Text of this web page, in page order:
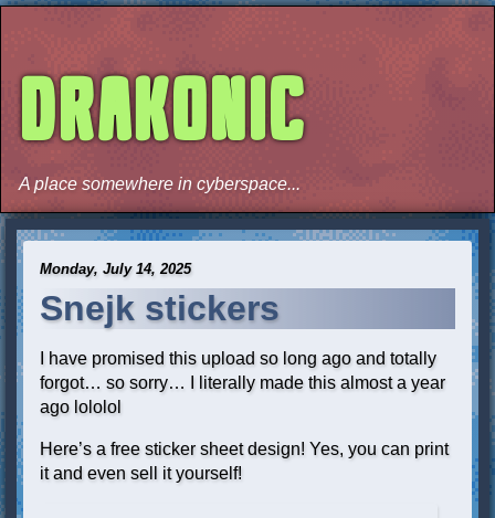
DRAKONIC
A place somewhere in cyberspace...
Monday, July 14, 2025
Snejk stickers
I have promised this upload so long ago and totally
forgot… so sorry… I literally made this almost a year
ago lololol
Here’s a free sticker sheet design! Yes, you can print
it and even sell it yourself!